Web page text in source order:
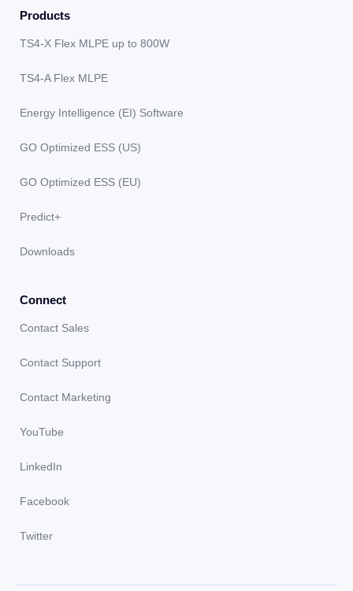
Products
TS4-X Flex MLPE up to 800W
TS4-A Flex MLPE
Energy Intelligence (EI) Software
GO Optimized ESS (US)
GO Optimized ESS (EU)
Predict+
Downloads
Connect
Contact Sales
Contact Support
Contact Marketing
YouTube
LinkedIn
Facebook
Twitter